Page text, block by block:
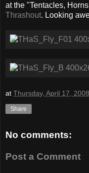
at the "Tentacles,
Thrashout. Looking
at Thursday, April 17, 2008
Share
No comments:
Post a Comment